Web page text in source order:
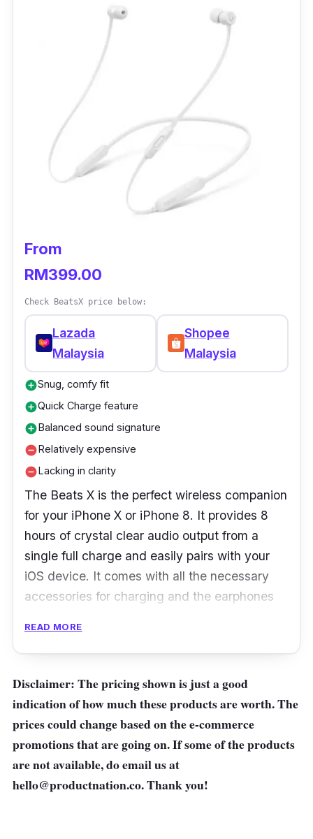
From
RM399.00
Check BeatsX price below:
Lazada
Malaysia
Shopee
Malaysia
add_circleSnug, comfy fit
add_circleQuick Charge feature
add_circleBalanced sound signature
remove_circleRelatively expensive
remove_circleLacking in clarity
The Beats X is the perfect wireless companion
for your iPhone X or iPhone 8. It provides 8
hours of crystal clear audio output from a
single full charge and easily pairs with your
iOS device. It comes with all the necessary
accessories for charging and the earphones
READ MORE
Disclaimer: The pricing shown is just a good
indication of how much these products are worth. The
prices could change based on the e-commerce
promotions that are going on. If some of the products
are not available, do email us at
hello@productnation.co. Thank you!